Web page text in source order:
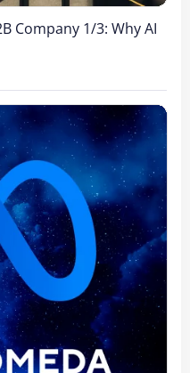
Company 1/3: Why AI